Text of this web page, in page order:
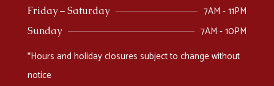
Friday – Saturday 7AM - 11PM
Sunday
7AM - 10PM
*Hours and holiday closures subject to change without
notice